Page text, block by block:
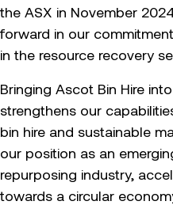
the ASX in November
forward in our
in the resource recovery
Bringing Ascot Bin Hire
strengthens our
bin hire and sustainable
our position as an
repurposing industry,
towards a circular